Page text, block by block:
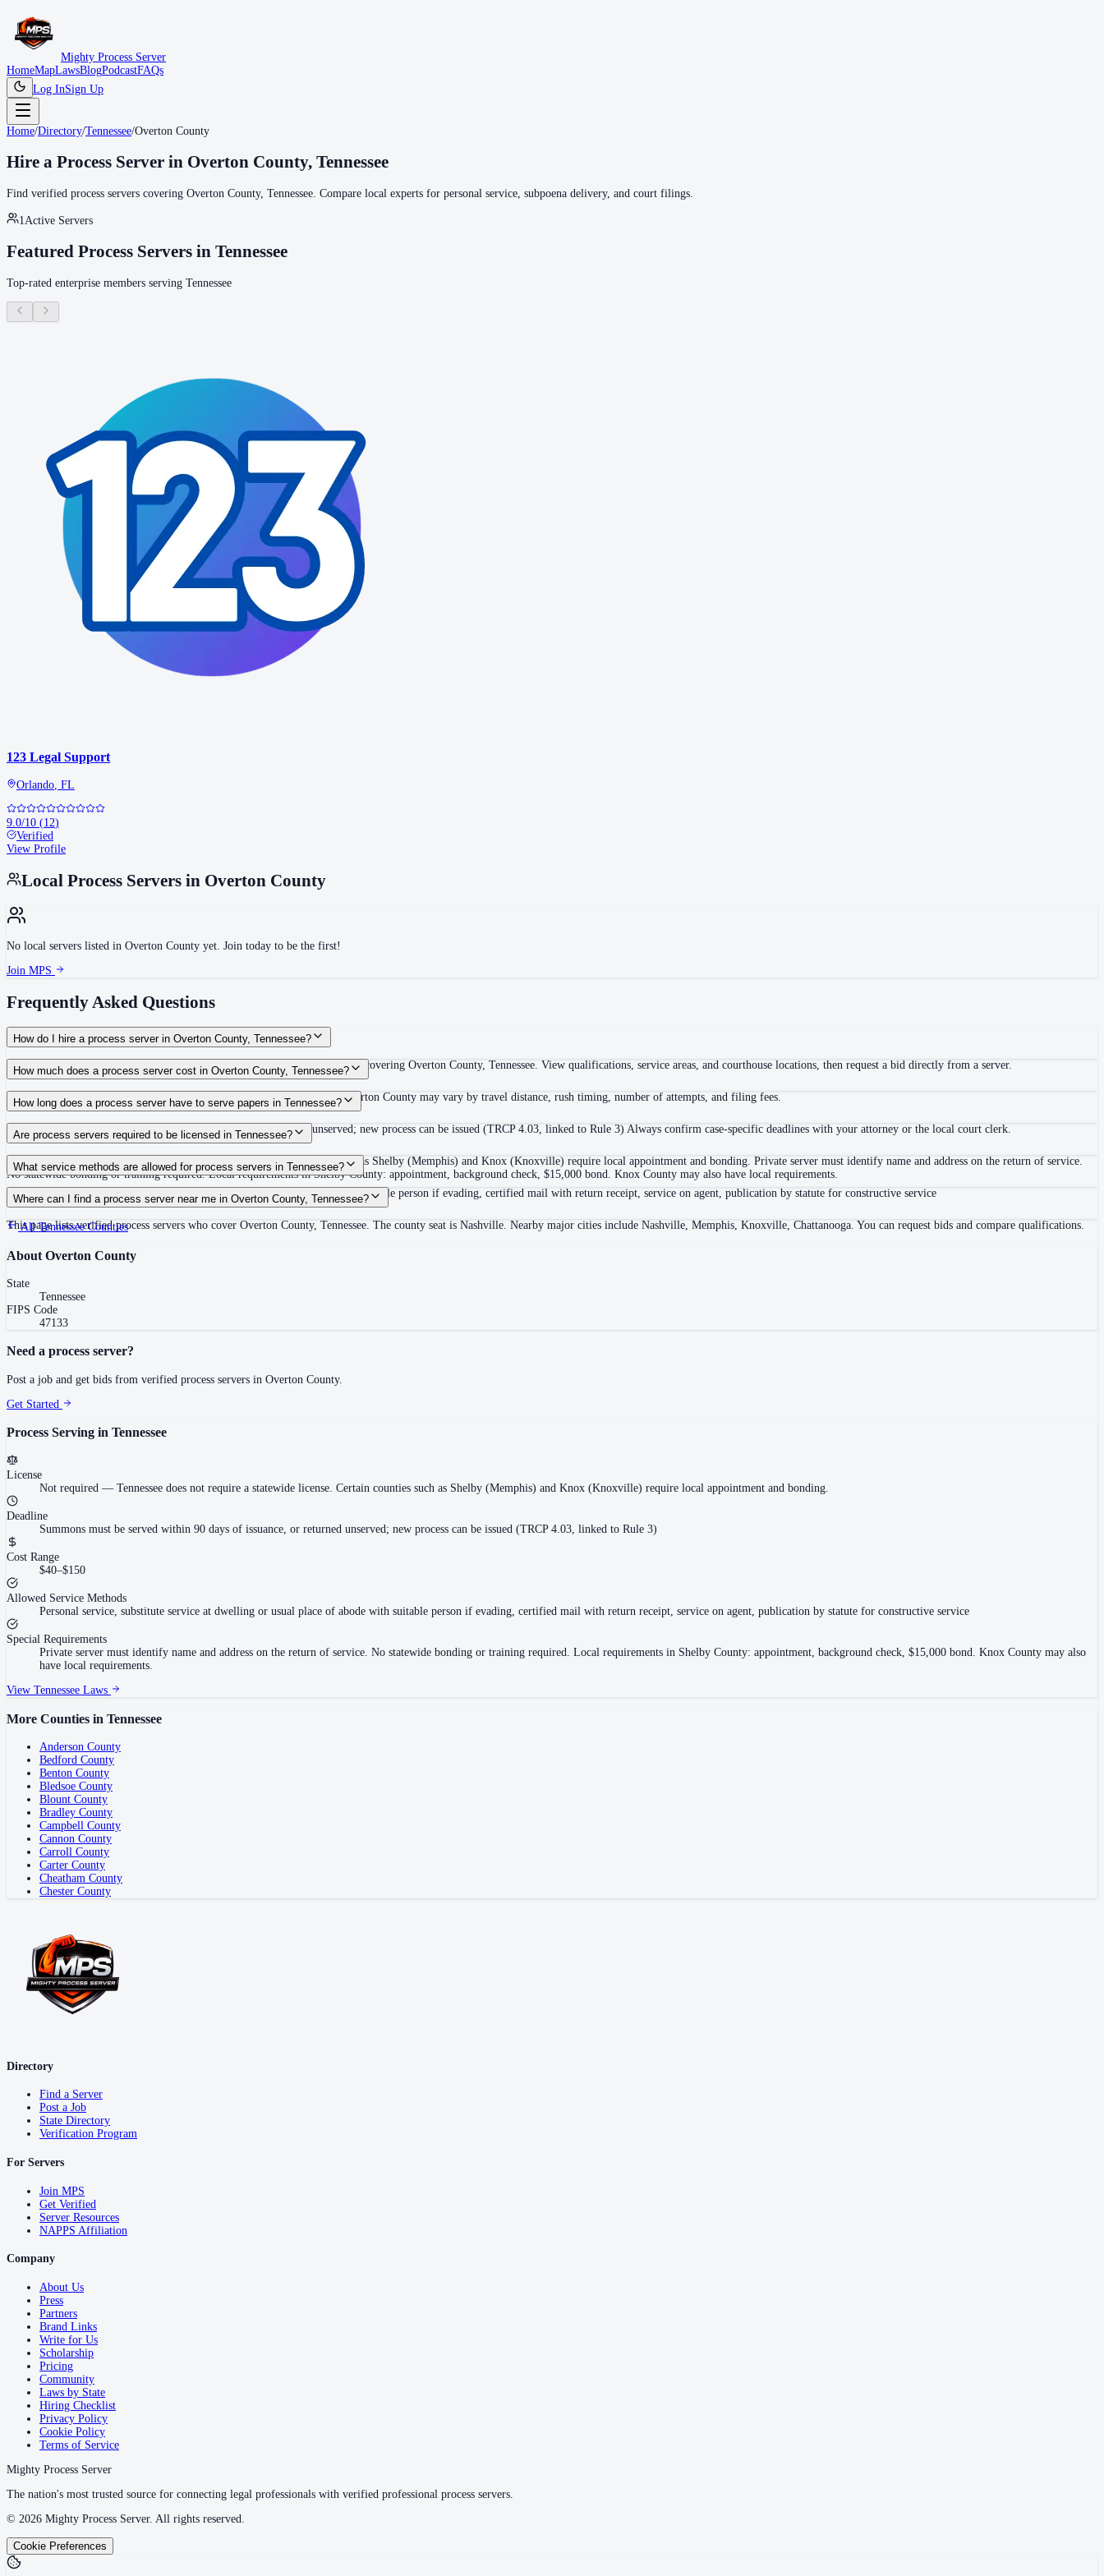
Mighty Process Server
HomeMapLawsBlogPodcastFAQs
Log InSign Up
Home/Directory/Tennessee/Overton County
Hire a Process Server in Overton County, Tennessee
Find verified process servers covering Overton County, Tennessee . Compare local experts for personal service, subpoena delivery, and court filings.
1 Active Servers
Featured Process Servers in Tennessee
Top-rated enterprise members serving Tennessee
123 Legal Support
Orlando, FL
9.0/10 (12)
Verified
View Profile
Local Process Servers in Overton County
No local servers listed in Overton County yet. Join today to be the first!
Join MPS
Frequently Asked Questions
How do I hire a process server in Overton County, Tennessee?
Use the Mighty Process Server directory to compare verified process servers covering Overton County, Tennessee. View qualifications, service areas, and courthouse locations, then request a bid directly from a server.
How much does a process server cost in Overton County, Tennessee?
Routine process service in Tennessee typically costs $40–$150. Rates in Overton County may vary by travel distance, rush timing, number of attempts, and filing fees.
How long does a process server have to serve papers in Tennessee?
Summons must be served within 90 days of issuance, or returned unserved; new process can be issued (TRCP 4.03, linked to Rule 3) Always confirm case-specific deadlines with your attorney or the local court clerk.
Are process servers required to be licensed in Tennessee?
No — Tennessee does not require a statewide license. Certain counties such as Shelby (Memphis) and Knox (Knoxville) require local appointment and bonding. Private server must identify name and address on the return of service.
No statewide bonding or training required. Local requirements in Shelby County: appointment, background check, $15,000 bond. Knox County may also have local requirements.
What service methods are allowed for process servers in Tennessee?
Personal service, substitute service at dwelling or usual place of abode with suitable person if evading, certified mail with return receipt, service on agent, publication by statute for constructive service
Where can I find a process server near me in Overton County, Tennessee?
This page lists verified process servers who cover Overton County, Tennessee. The county seat is Nashville. Nearby major cities include Nashville, Memphis, Knoxville, Chattanooga. You can request bids and compare qualifications.
AllTennesseeCounties
About Overton County
State
Tennessee
FIPS Code
47133
Need a process server?
Post a job and get bids from verified process servers in Overton County.
Get Started
Process Serving in Tennessee
License
Not required — Tennessee does not require a statewide license. Certain counties such as Shelby (Memphis) and Knox (Knoxville) require local appointment and bonding.
Deadline
Summons must be served within 90 days of issuance, or returned unserved; new process can be issued (TRCP 4.03, linked to Rule 3)
Cost Range
$40–$150
Allowed Service Methods
Personal service, substitute service at dwelling or usual place of abode with suitable person if evading, certified mail with return receipt, service on agent, publication by statute for constructive service
Special Requirements
Private server must identify name and address on the return of service. No statewide bonding or training required. Local requirements in Shelby County: appointment, background check, $15,000 bond. Knox County may also
have local requirements.
View Tennessee Laws
More Counties in Tennessee
Anderson County
Bedford County
Benton County
Bledsoe County
Blount County
Bradley County
Campbell County
Cannon County
Carroll County
Carter County
Cheatham County
Chester County
Directory
Find a Server
Post a Job
State Directory
Verification Program
For Servers
Join MPS
Get Verified
Server Resources
NAPPS Affiliation
Company
About Us
Press
Partners
Brand Links
Write for Us
Scholarship
Pricing
Community
Laws by State
Hiring Checklist
Privacy Policy
Cookie Policy
Terms of Service
Mighty Process Server
The nation's most trusted source for connecting legal professionals with verified professional process servers.
© 2026 Mighty Process Server. All rights reserved.
Cookie Preferences